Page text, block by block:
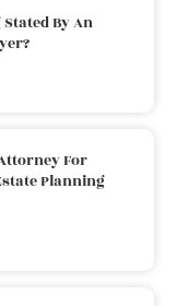
By An
For
Planning